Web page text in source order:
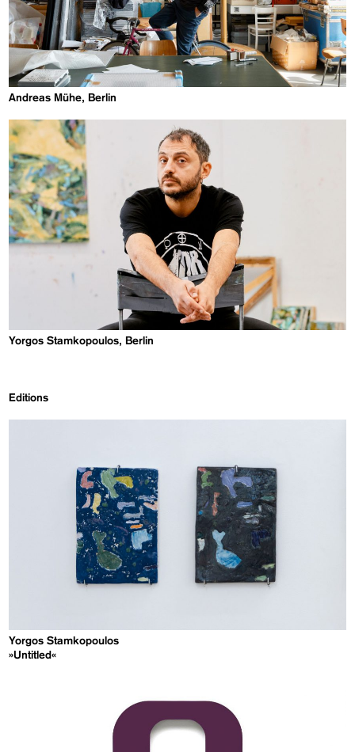
Andreas Mühe, Berlin
Yorgos Stamkopoulos, Berlin
Editions
Yorgos Stamkopoulos
»Untitled«